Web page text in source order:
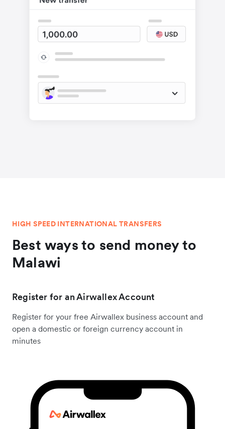
HIGH SPEED INTERNATIONAL TRANSFERS
Best ways to send money to
Malawi
Register for an Airwallex Account
Register for your free Airwallex business account and
open a domestic or foreign currency account in
minutes